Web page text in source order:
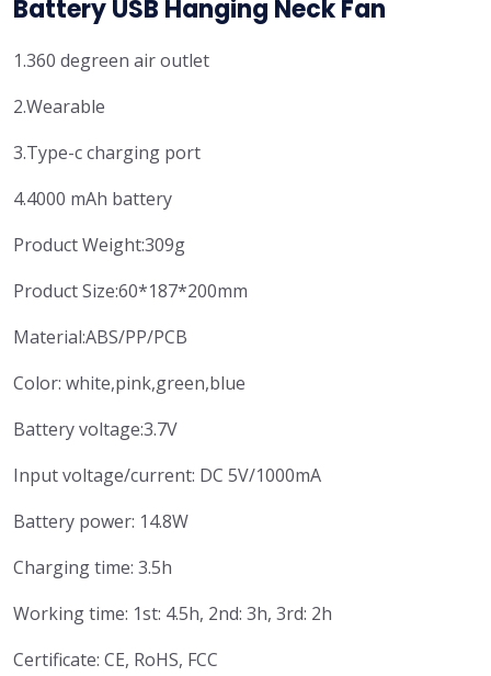
Battery USB Hanging Neck Fan
1.360 degreen air outlet
2.Wearable
3.Type-c charging port
4.4000 mAh battery
Product Weight:309g
Product Size:60*187*200mm
Material:ABS/PP/PCB
Color: white,pink,green,blue
Battery voltage:3.7V
Input voltage/current: DC 5V/1000mA
Battery power: 14.8W
Charging time: 3.5h
Working time: 1st: 4.5h, 2nd: 3h, 3rd: 2h
Certificate: CE, RoHS, FCC